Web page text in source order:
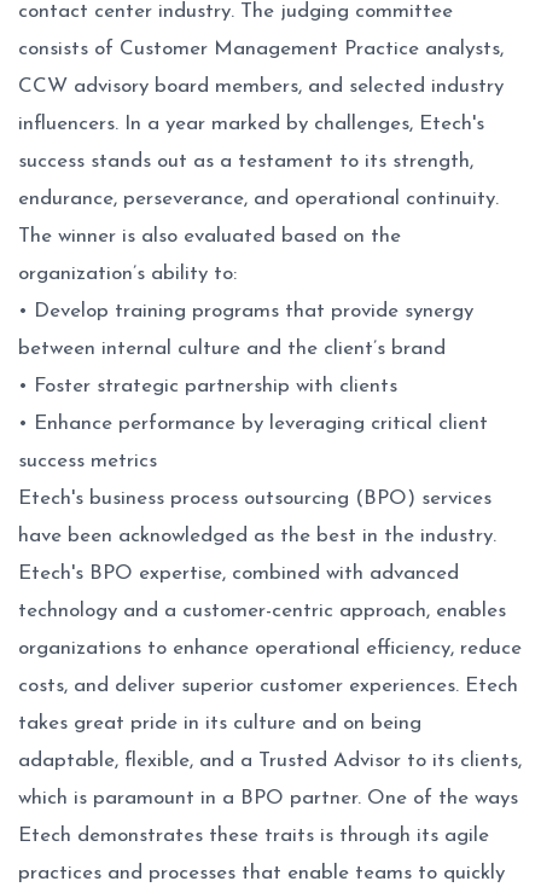
contact center industry. The judging committee
consists of Customer Management Practice analysts,
CCW advisory board members, and selected industry
influencers. In a year marked by challenges, Etech's
success stands out as a testament to its strength,
endurance, perseverance, and operational continuity.
The winner is also evaluated based on the
organization’s ability to:
• Develop training programs that provide synergy
between internal culture and the client’s brand
• Foster strategic partnership with clients
• Enhance performance by leveraging critical client
success metrics
Etech's business process outsourcing (BPO) services
have been acknowledged as the best in the industry.
Etech's BPO expertise, combined with advanced
technology and a customer-centric approach, enables
organizations to enhance operational efficiency, reduce
costs, and deliver superior customer experiences. Etech
takes great pride in its culture and on being
adaptable, flexible, and a Trusted Advisor to its clients,
which is paramount in a BPO partner. One of the ways
Etech demonstrates these traits is through its agile
practices and processes that enable teams to quickly